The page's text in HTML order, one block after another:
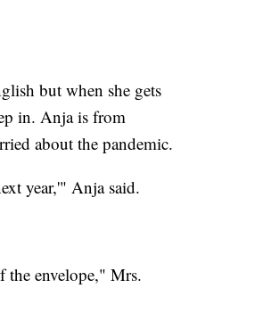
but when she gets
in. Anja is from
about the pandemic.
year,'" Anja said.
the envelope," Mrs.